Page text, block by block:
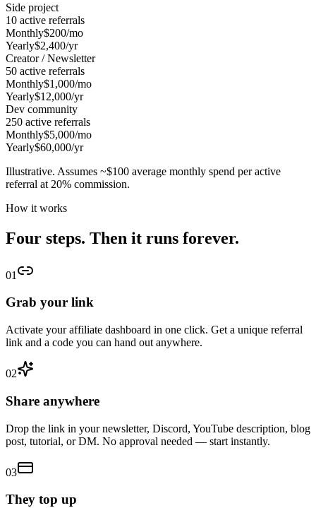
Side project
10 active referrals
Monthly$200/mo
Yearly$2,400/yr
Creator / Newsletter
50 active referrals
Monthly$1,000/mo
Yearly$12,000/yr
Dev community
250 active referrals
Monthly$5,000/mo
Yearly$60,000/yr
Illustrative. Assumes ~$100 average monthly spend per active
referral at 20% commission.
How it works
Four steps. Then it runs forever.
01
Grab your link
Activate your affiliate dashboard in one click. Get a unique referral
link and a code you can hand out anywhere.
02
Share anywhere
Drop the link in your newsletter, Discord, YouTube description, blog
post, tutorial, or DM. No approval needed — start instantly.
03
They top up